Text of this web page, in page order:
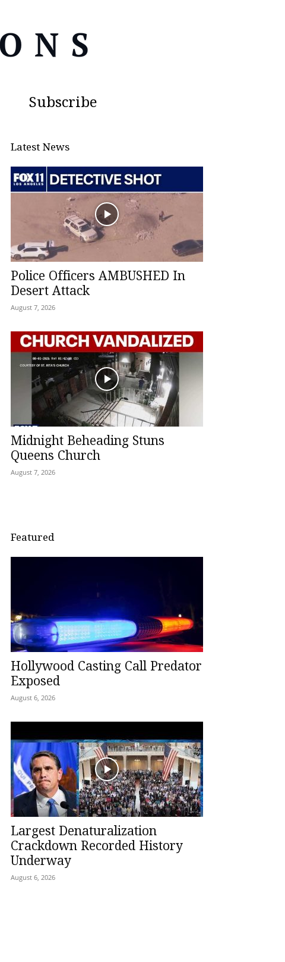
Subscribe
Latest News
Police Officers AMBUSHED In
Desert Attack
August 7, 2026
Midnight Beheading Stuns
Queens Church
August 7, 2026
Featured
Hollywood Casting Call Predator
Exposed
August 6, 2026
Largest Denaturalization
Crackdown Recorded History
Underway
August 6, 2026